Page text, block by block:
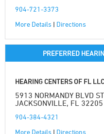
904-721-3373
More Details | Directions
PREFERRED
HEARING CENTERS OF FL LLC
5913 NORMANDY BLVD
JACKSONVILLE, FL 32205
904-384-4321
More Details | Directions